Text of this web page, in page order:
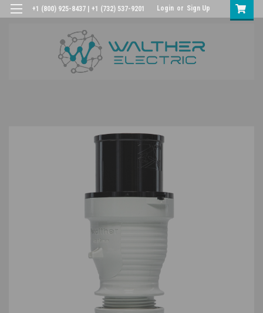
+1 (800) 925-8437 | +1 (732) 537-9201 Login or Sign Up